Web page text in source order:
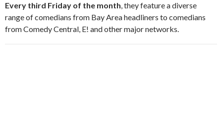
Every third Friday of the month, they feature a diverse
range of comedians from Bay Area headliners to comedians
from Comedy Central, E! and other major networks.